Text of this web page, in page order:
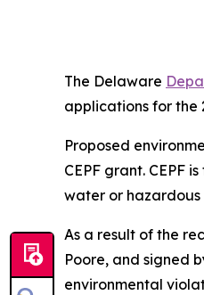
The Delaware
applications for the
Proposed
CEPF grant. CEPF
water or
As a result of the
Poore, and signed
environmental